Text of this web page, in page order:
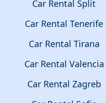
Car Rental Split
Car Rental Tenerife
Car Rental Tirana
Car Rental Valencia
Car Rental Zagreb